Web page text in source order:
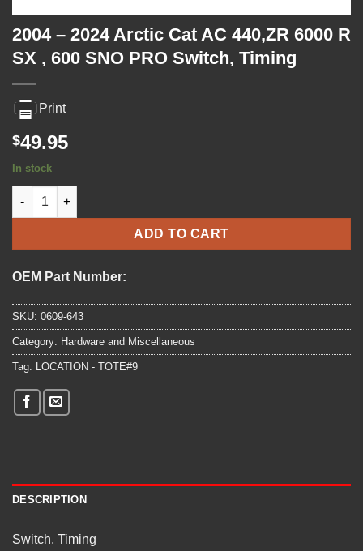
2004 – 2024 Arctic Cat AC 440,ZR 6000 R
SX , 600 SNO PRO Switch, Timing
Print
$49.95
In stock
2004 - 2024 Arctic Cat AC 440,ZR 6000 R SX , 600 SNO PRO
ADD TO CART
OEM Part Number:
SKU: 0609-643
Category: Hardware and Miscellaneous
Tag: LOCATION - TOTE#9
DESCRIPTION
Switch, Timing